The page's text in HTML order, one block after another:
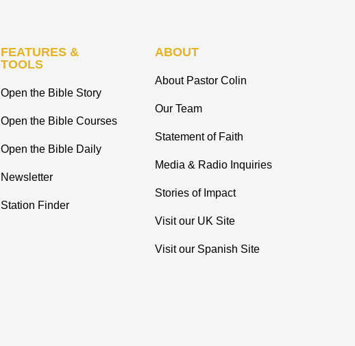
FEATURES &
TOOLS
Open the Bible Story
Open the Bible Courses
Open the Bible Daily
Newsletter
Station Finder
ABOUT
About Pastor Colin
Our Team
Statement of Faith
Media & Radio Inquiries
Stories of Impact
Visit our UK Site
Visit our Spanish Site